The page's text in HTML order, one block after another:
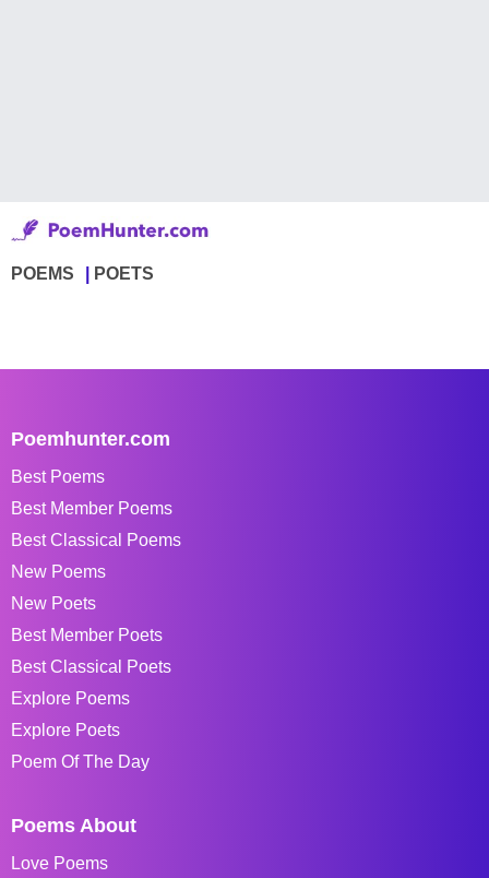
POEMS POETS
Poemhunter.com
Best Poems
Best Member Poems
Best Classical Poems
New Poems
New Poets
Best Member Poets
Best Classical Poets
Explore Poems
Explore Poets
Poem Of The Day
Poems About
Love Poems